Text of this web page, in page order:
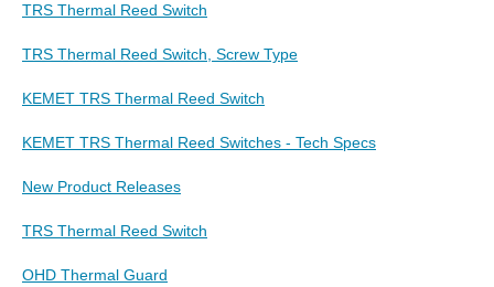
TRS Thermal Reed Switch
TRS Thermal Reed Switch, Screw Type
KEMET TRS Thermal Reed Switch
KEMET TRS Thermal Reed Switches - Tech Specs
New Product Releases
TRS Thermal Reed Switch
OHD Thermal Guard